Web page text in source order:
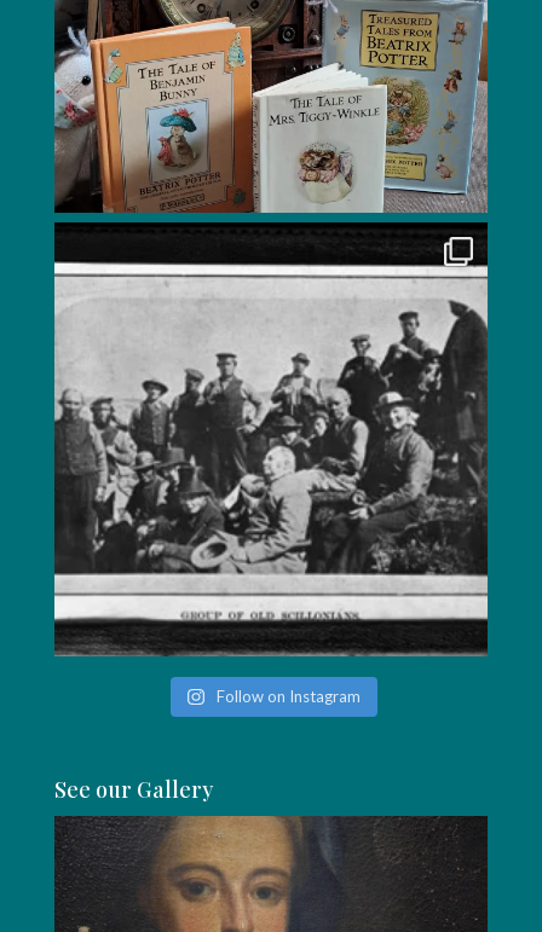
Follow on Instagram
See our Gallery